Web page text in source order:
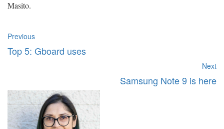
Masito.
Previous
Top 5: Gboard uses
Next
Samsung Note 9 is here